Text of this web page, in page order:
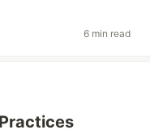
6 min read